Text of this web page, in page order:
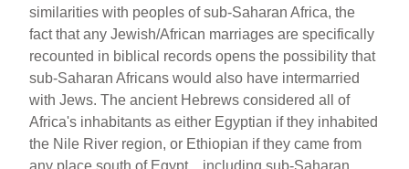
similarities with peoples of sub-Saharan Africa, the
fact that any Jewish/African marriages are specifically
recounted in biblical records opens the possibility that
sub-Saharan Africans would also have intermarried
with Jews. The ancient Hebrews considered all of
Africa's inhabitants as either Egyptian if they inhabited
the Nile River region, or Ethiopian if they came from